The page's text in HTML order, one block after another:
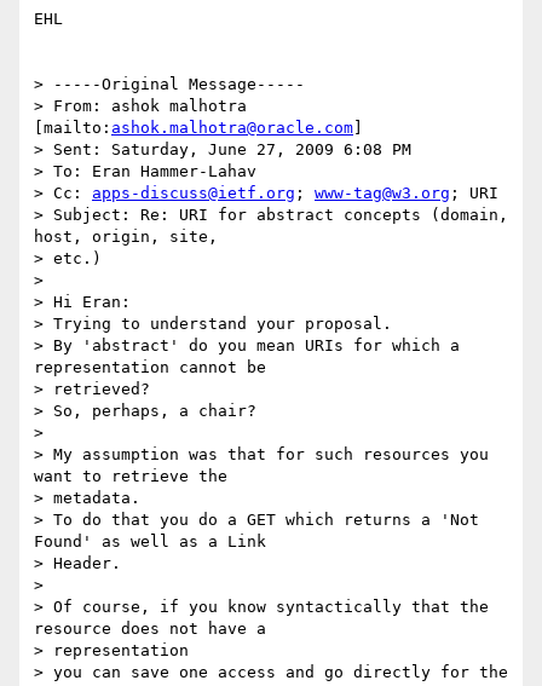
EHL
> -----Original Message-----
> From: ashok malhotra
[mailto: ashok.malhotra@oracle.com
> Sent: Saturday, June 27, 2009 6:08 PM
> To: Eran Hammer-Lahav
> Cc: apps-discuss@ietf.org ; www-tag@w3.org ; URI
> Subject: Re: URI for abstract concepts (domain,
host, origin, site,
> etc.)
>
> Hi Eran:
> Trying to understand your proposal.
> By 'abstract' do you mean URIs for which a
representation cannot be
> retrieved?
> So, perhaps, a chair?
>
> My assumption was that for such resources you
want to retrieve the
> metadata.
> To do that you do a GET which returns a 'Not
Found' as well as a Link
> Header.
>
> Of course, if you know syntactically that the
resource does not have a
> representation
> you can save one access and go directly for the